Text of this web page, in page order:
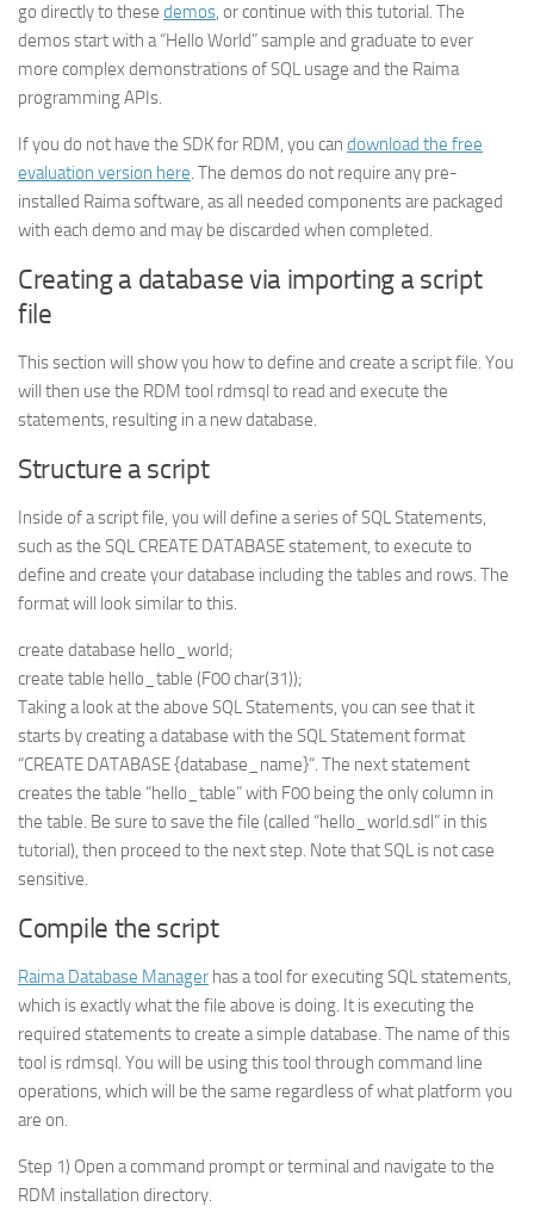
go directly to these demos, or continue with this tutorial. The
demos start with a “Hello World” sample and graduate to ever
more complex demonstrations of SQL usage and the Raima
programming APIs.
If you do not have the SDK for RDM, you can download the free
evaluation version here. The demos do not require any pre-
installed Raima software, as all needed components are packaged
with each demo and may be discarded when completed.
Creating a database via importing a script
file
This section will show you how to define and create a script file. You
will then use the RDM tool rdmsql to read and execute the
statements, resulting in a new database.
Structure a script
Inside of a script file, you will define a series of SQL Statements,
such as the SQL CREATE DATABASE statement, to execute to
define and create your database including the tables and rows. The
format will look similar to this.
create database hello_world;
create table hello_table (F00 char(31));
Taking a look at the above SQL Statements, you can see that it
starts by creating a database with the SQL Statement format
“CREATE DATABASE {database_name}“. The next statement
creates the table “hello_table” with F00 being the only column in
the table. Be sure to save the file (called “hello_world.sdl” in this
tutorial), then proceed to the next step. Note that SQL is not case
sensitive.
Compile the script
Raima Database Manager has a tool for executing SQL statements,
which is exactly what the file above is doing. It is executing the
required statements to create a simple database. The name of this
tool is rdmsql. You will be using this tool through command line
operations, which will be the same regardless of what platform you
are on.
Step 1) Open a command prompt or terminal and navigate to the
RDM installation directory.